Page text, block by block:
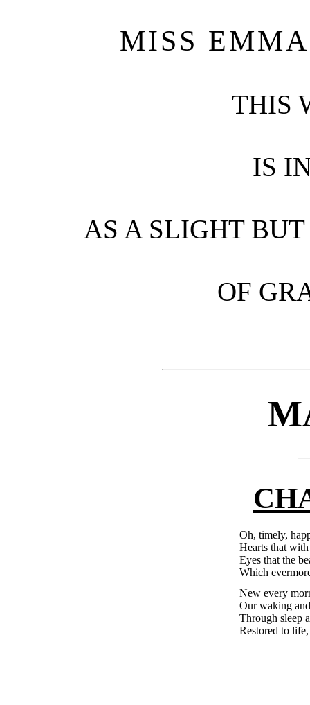
MISS
THIS
IS
AS A SLIGHT
OF
Oh, timely,
Hearts that
Eyes that the
Which
New every
Our waking
Through sleep
Restored to